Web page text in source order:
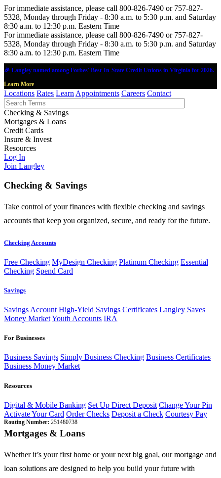
For immediate assistance, please call 800-826-7490 or 757-827-
5328, Monday through Friday - 8:30 a.m. to 5:30 p.m. and Saturday
8:30 a.m. to 12:30 p.m. Eastern Time
For immediate assistance, please call 800-826-7490 or 757-827-
5328, Monday through Friday - 8:30 a.m. to 5:30 p.m. and Saturday
8:30 a.m. to 12:30 p.m. Eastern Time
🎉 Langley named among Forbes' Best-In-State Credit Unions in Virginia for 2026.
Learn More
Locations Rates Learn Appointments Careers Contact
Checking & Savings
Mortgages & Loans
Credit Cards
Insure & Invest
Resources
Log In
Join Langley
Checking & Savings
Take control of your finances with flexible checking and savings
accounts that keep you organized, secure, and ready for the future.
Checking Accounts
Free Checking MyDesign Checking Platinum Checking Essential
Checking Spend Card
Savings
Savings Account High-Yield Savings Certificates Langley Saves
Money MarketYouth Accounts IRA
For Businesses
Business Savings Simply Business Checking Business Certificates
Business Money Market
Resources
Digital & Mobile Banking Set Up Direct Deposit Change Your Pin
Activate Your Card Order Checks Deposit a Check Courtesy Pay
Routing Number: 251480738
Mortgages & Loans
Whether it’s your first home or your next big goal, our mortgage and
loan solutions are designed to help you build your future with